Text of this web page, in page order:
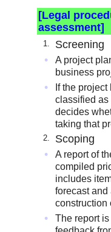
[Legal
assessment]
1.
Screening
•
A project
business
•
If the
classified as
decides
taking that
2.
Scoping
•
A report of
compiled
includes
forecast
construction
•
The report